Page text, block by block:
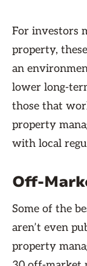
For investors
property, these
an
lower long-
those that
property
with local
Off-
Some of the
aren’t even
property